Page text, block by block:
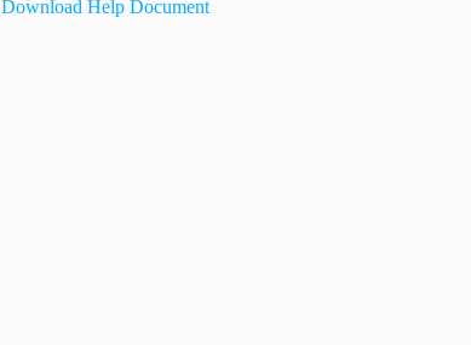
Download Help Document